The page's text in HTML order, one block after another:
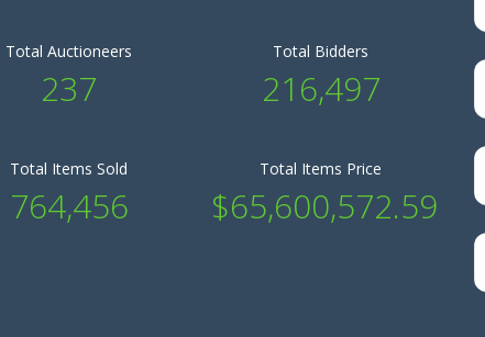
Total Auctioneers
237
Total Bidders
216,497
Total Items Sold
764,456
Total Items Price
$65,600,572.59